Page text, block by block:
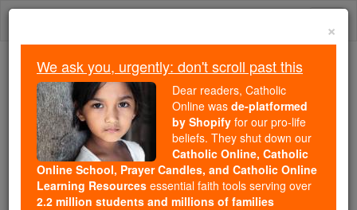
Skip
Because of You, 2.2 Million
Students Are Being Formed in the
Faith
Because of generous supporters like you,
Catholic Online School has already delivered
free, faithful Catholic education to over 2.2
×
We ask you, urgently: don't scroll past this
Dear readers, Catholic
Online was de-platformed
by Shopify for our pro-life
beliefs. They shut down our
Catholic Online, Catholic
Online School, Prayer Candles, and Catholic Online
Learning Resources essential faith tools serving over
2.2 million students and millions of families